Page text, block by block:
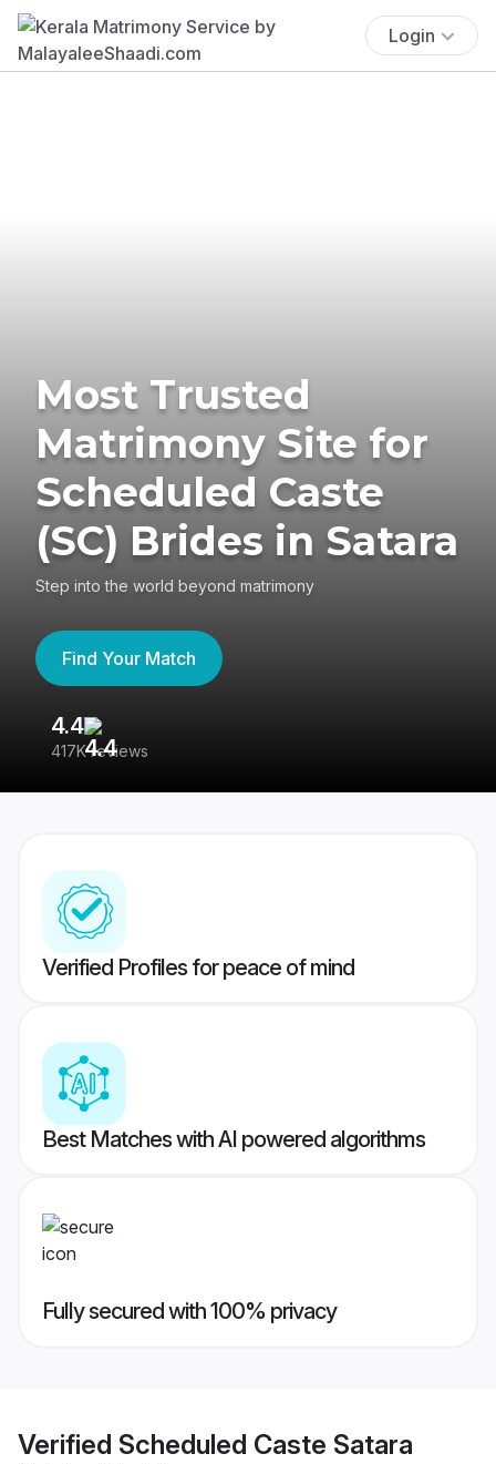
Login
Most Trusted
Matrimony Site for
Scheduled Caste
(SC) Brides in Satara
Step into the world beyond matrimony
Find Your Match
4.4
417K reviews
Verified Profiles for peace of mind
Best Matches with AI powered algorithms
Fully secured with 100% privacy
Verified Scheduled Caste Satara